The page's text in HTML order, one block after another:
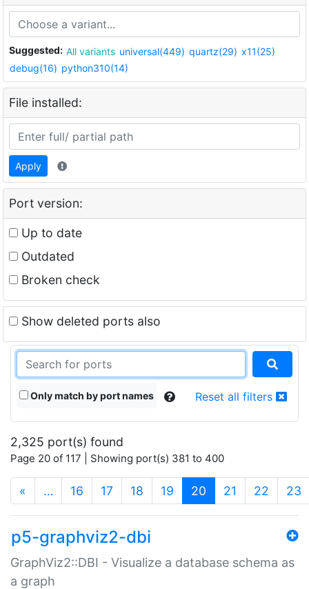
Suggested: All variants universal(449) quartz(29) x11(25)
debug(16) python310(14)
File installed:
Apply
Port version:
Up to date
Outdated
Broken check
Show deleted ports also
Only match by port names Reset all filters
2,325 port(s) found
Page 20 of 117 | Showing port(s) 381 to 400
« … 16 17 18 19 20 (current)
21 22 23
p5-graphviz2-dbi
GraphViz2::DBI - Visualize a database schema as
a graph